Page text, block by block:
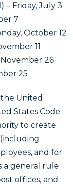
– Friday, July 3
7
October 12
11
26
25
United
States Code
to create
and for
a general rule
offices, and